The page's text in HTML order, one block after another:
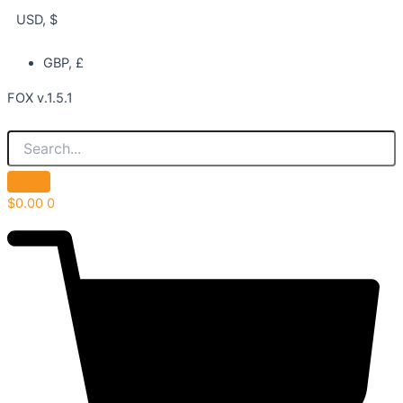
USD, $
GBP, £
FOX v.1.5.1
$0.00 0